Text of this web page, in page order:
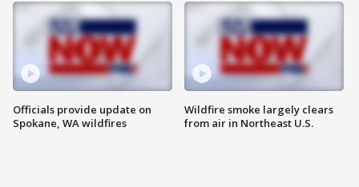
Officials provide update on
Spokane, WA wildfires
Wildfire smoke largely clears
from air in Northeast U.S.